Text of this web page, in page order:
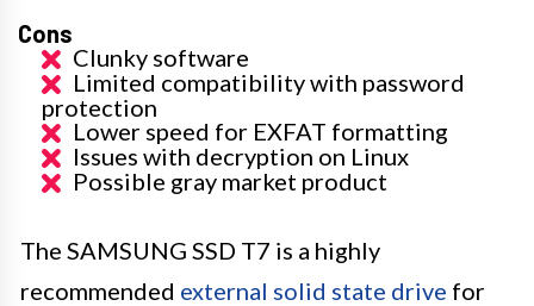
Cons
Clunky software
Limited compatibility with password
protection
Lower speed for EXFAT formatting
Issues with decryption on Linux
Possible gray market product
The SAMSUNG SSD T7 is a highly
recommended external solid state drive for